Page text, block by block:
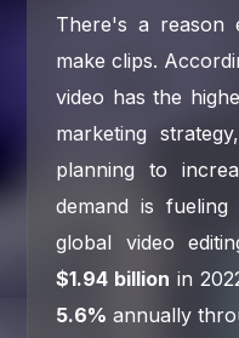
There's a reason
make clips.
video has the
marketing
planning to
demand is
global video
$1.94 billion in
5.6% annually